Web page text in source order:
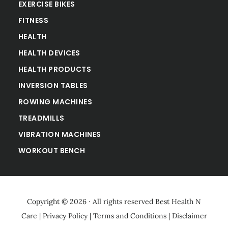
EXERCISE BIKES
FITNESS
HEALTH
HEALTH DEVICES
HEALTH PRODUCTS
INVERSION TABLES
ROWING MACHINES
TREADMILLS
VIBRATION MACHINES
WORKOUT BENCH
Copyright © 2026 · All rights reserved Best Health N
Care | Privacy Policy| Terms and Conditions| Disclaimer